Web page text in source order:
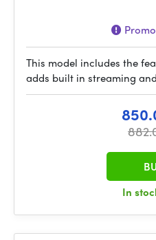
This model includes the
adds built in streaming and
In